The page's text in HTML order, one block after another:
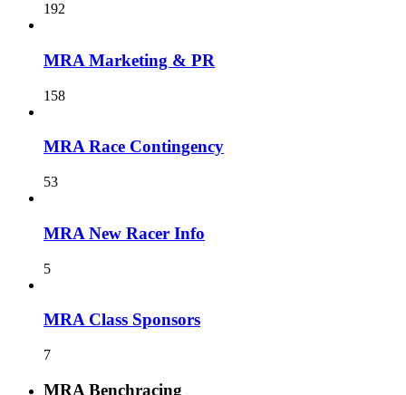
192
MRA Marketing & PR
158
MRA Race Contingency
53
MRA New Racer Info
5
MRA Class Sponsors
7
MRA Benchracing